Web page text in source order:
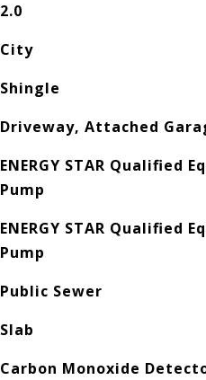
2.0
City
Shingle
Driveway, Attached
ENERGY STAR Qualified
Pump
ENERGY STAR Qualified
Pump
Public Sewer
Slab
Carbon Monoxide